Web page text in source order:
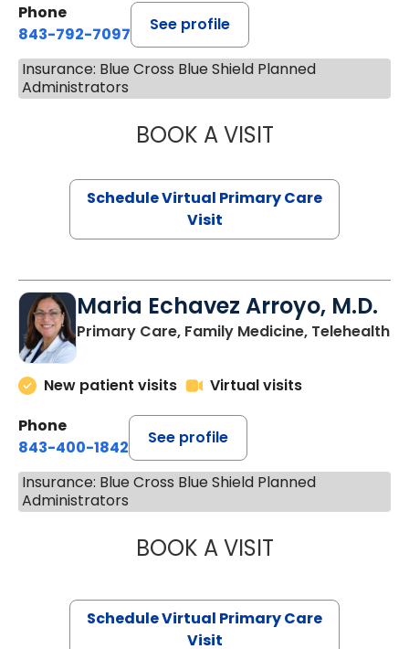
Phone
843-792-7097
See profile
Insurance: Blue Cross Blue Shield Planned
Administrators
BOOK A VISITSTEPHANIE
Schedule Virtual Primary Care
Visit
Maria Echavez Arroyo, M.D.
Primary Care, Family Medicine, Telehealth
New patient visits
Virtual visits
Phone
843-400-1842
See profile
Insurance: Blue Cross Blue Shield Planned
Administrators
BOOK A VISITMARIA
Schedule Virtual Primary Care
Visit